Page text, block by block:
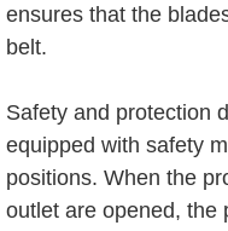
ensures that the
belt.
Safety and protection
equipped with safety
positions. When the
outlet are opened, the